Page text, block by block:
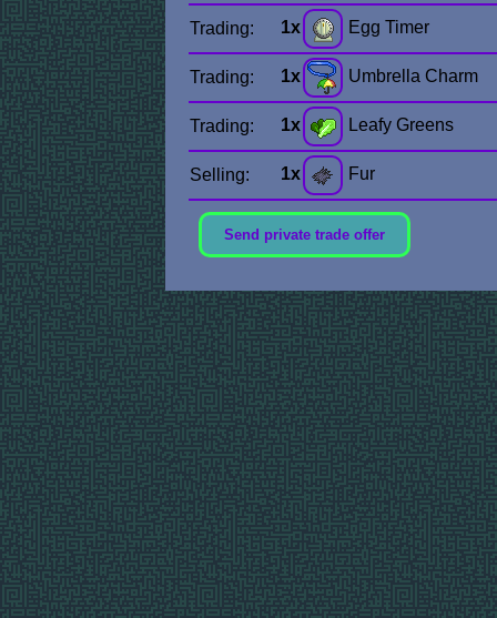
Trading: 1x Egg Timer
Trading: 1x Umbrella Charm
Trading: 1x Leafy Greens
Selling: 1x Fur
Send private trade offer